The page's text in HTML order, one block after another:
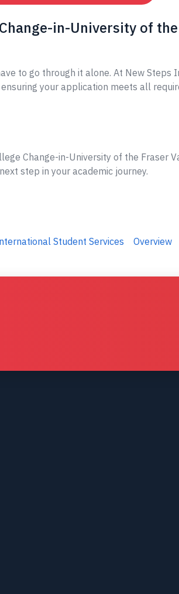
in-University of
to go through it alone. At New
your application meets all
Change-in-University of the Fraser
step in your academic journey.
Student Services Overview